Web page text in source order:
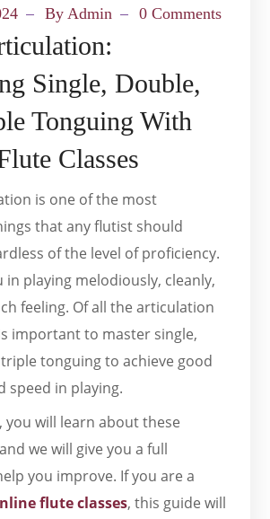
ByAdmin 0 Comments
Single, Double,
Tonguing With
Classes
is one of the most
that any flutist should
of the level of proficiency.
in playing melodiously, cleanly,
feeling. Of all the articulation
important to master single,
tonguing to achieve good
speed in playing.
you will learn about these
we will give you a full
you improve. If you are a
flute classes, this guide will